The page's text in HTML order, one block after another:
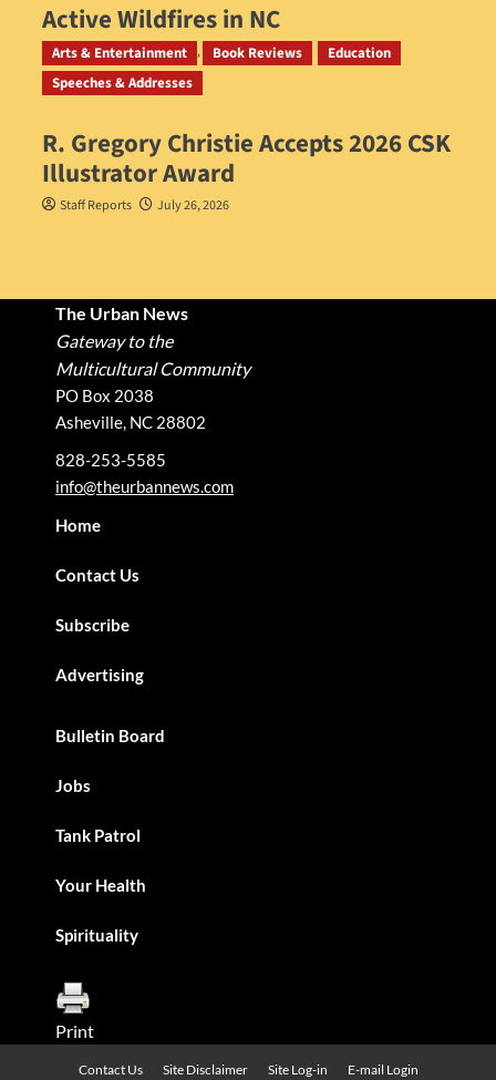
Active Wildfires in NC
Staff Reports July 31, 2026
Arts & Entertainment Book Reviews
Education
Speeches & Addresses
R. Gregory Christie Accepts 2026 CSK
Illustrator Award
Staff Reports July 26, 2026
The Urban News
Gateway to the
Multicultural Community
PO Box 2038
Asheville, NC 28802
828-253-5585
info@theurbannews.com
Home
Contact Us
Subscribe
Advertising
Bulletin Board
Jobs
Tank Patrol
Your Health
Spirituality
Print
Contact Us Site Disclaimer Site Log-in E-mail Login